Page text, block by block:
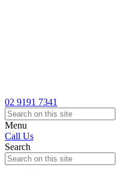
02 9191 7341
Menu
Call Us
Search